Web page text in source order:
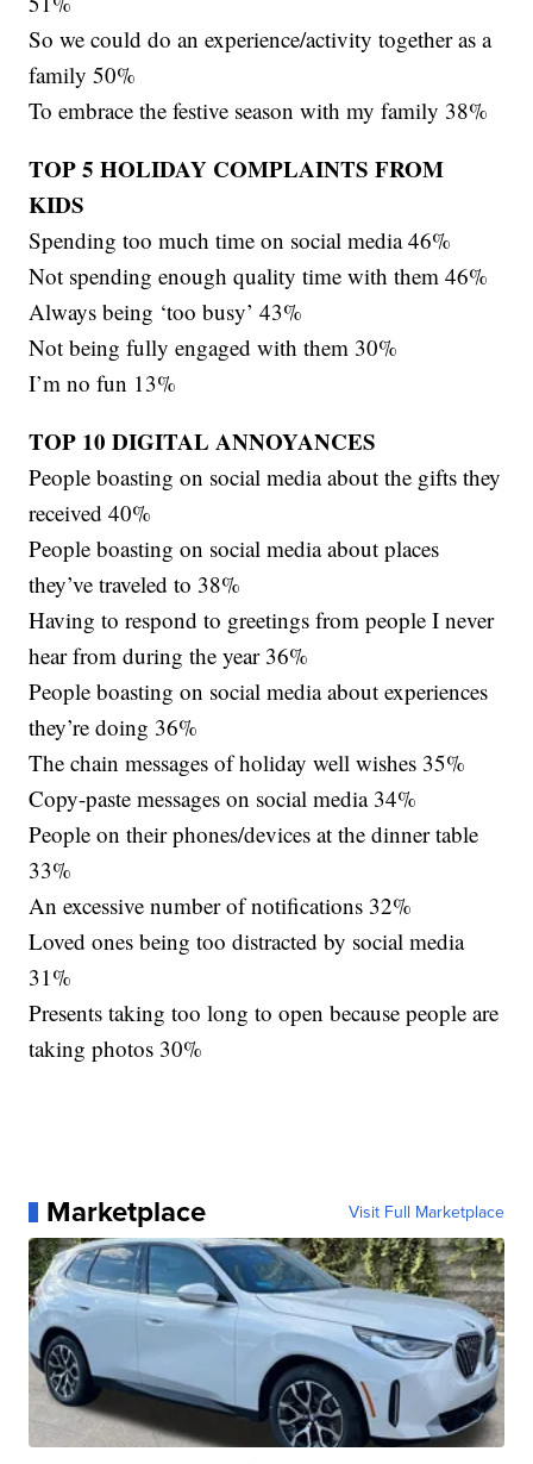
So we could do an experience/activity together as a
family 50%
To embrace the festive season with my family 38%
TOP 5 HOLIDAY COMPLAINTS FROM
KIDS
Spending too much time on social media 46%
Not spending enough quality time with them 46%
Always being ‘too busy’ 43%
Not being fully engaged with them 30%
I’m no fun 13%
TOP 10 DIGITAL ANNOYANCES
People boasting on social media about the gifts they
received 40%
People boasting on social media about places
they’ve traveled to 38%
Having to respond to greetings from people I never
hear from during the year 36%
People boasting on social media about experiences
they’re doing 36%
The chain messages of holiday well wishes 35%
Copy-paste messages on social media 34%
People on their phones/devices at the dinner table
33%
An excessive number of notifications 32%
Loved ones being too distracted by social media
31%
Presents taking too long to open because people are
taking photos 30%
Marketplace Visit Full Marketplace